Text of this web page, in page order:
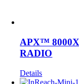
APX™
RADIO
Details